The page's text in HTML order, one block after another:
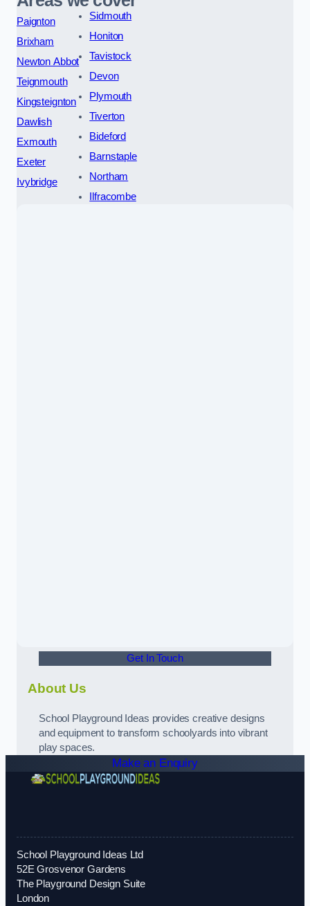
Paignton
Brixham
Newton Abbot
Teignmouth
Kingsteignton
Dawlish
Exmouth
Exeter
Ivybridge
Sidmouth
Honiton
Tavistock
Devon
Plymouth
Tiverton
Bideford
Barnstaple
Northam
Ilfracombe
Get In Touch
About Us
School Playground Ideas provides creative designs
and equipment to transform schoolyards into vibrant
play spaces.
Make an Enquiry
School Playground Ideas Ltd
52E Grosvenor Gardens
The Playground Design Suite
London